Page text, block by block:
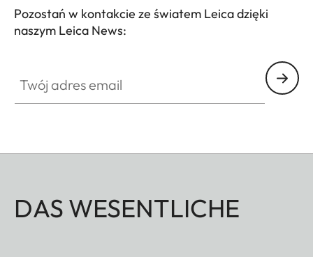
Pozostań w kontakcie ze światem Leica dzięki
naszym Leica News:
DAS WESENTLICHE